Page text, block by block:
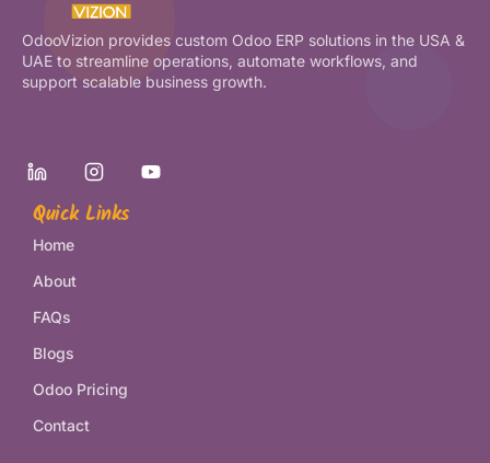
OdooVizion provides custom Odoo ERP solutions in the USA &
UAE to streamline operations, automate workflows, and
support scalable business growth.
Quick Links
Home
About
FAQs
Blogs
Odoo Pricing
Contact